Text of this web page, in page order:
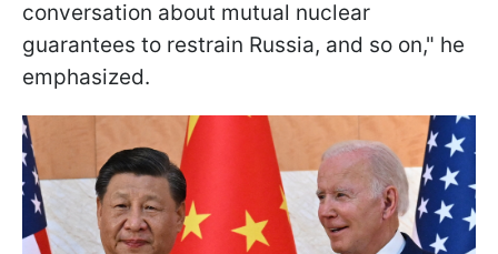
conversation about mutual nuclear
guarantees to restrain Russia, and so on," he
emphasized.